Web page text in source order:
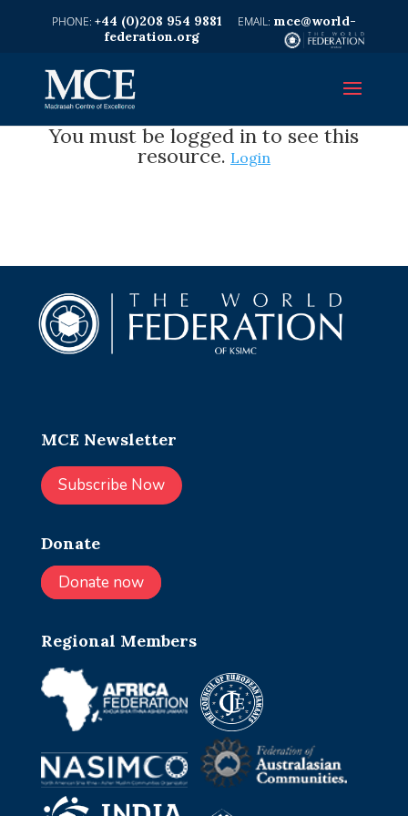
+44 (0)208 954 9881
mce@world-
federation.org
You must be logged in to see this
resource. Login
MCE Newsletter
Subscribe Now
Donate
Donate now
Regional Members